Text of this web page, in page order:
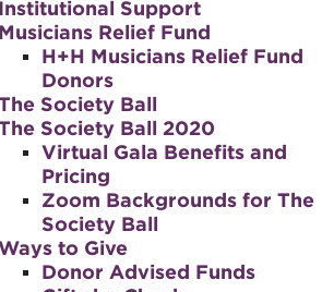
Institutional Support
Musicians Relief Fund
H+H Musicians Relief Fund
Donors
Society Ball
Society Ball 2020
Virtual Gala Benefits and
Pricing
Zoom Backgrounds for The
Society Ball
to Give
Donor Advised Funds